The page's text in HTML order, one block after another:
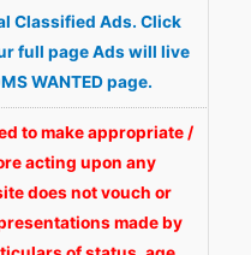
Classified Ads. Click
full page Ads will live
WANTED page.
to make appropriate /
acting upon any
does not vouch or
made by